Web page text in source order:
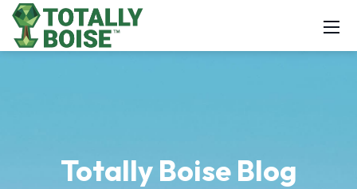
Totally Boise Blog